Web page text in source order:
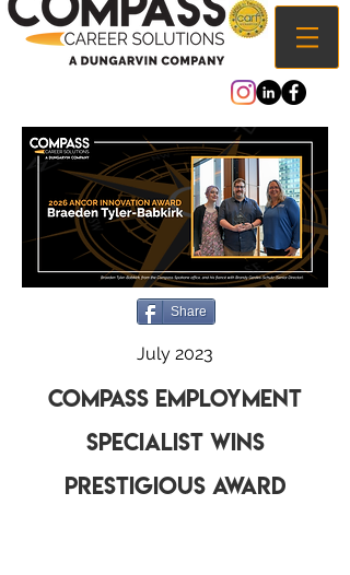
Share
July 2023
Compass Employment
Specialist wins
prestigious Award